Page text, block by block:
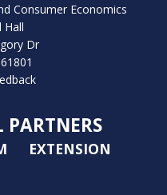
Consumer Economics
Hall
Dr
EXTENSION